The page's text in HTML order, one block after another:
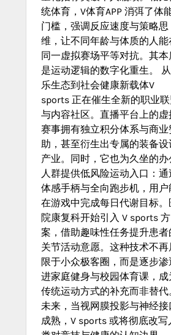
统体育，V体育APP 消弭了体
门槛，强调反应速度与策略思
维，让不同年龄与体质的人能
同一虚拟赛场平等对抗。其本
是运动逻辑的数字化重生。
乐生态到社会健康新载体V
sports 正在催生全新的职业
与内容社区。直播平台上的虚
赛事拥有独立积分体系与商业
助，甚至衍生出专属的装备设
产业。同时，它也为久坐的办
人群提供低风险运动入口：通
体感手柄与全向跑步机，用户
在游戏中完成每日代谢目标。
院康复科开始引入 V sports 方
案，借助趣味性任务提升患者
关节活动意愿。这种技术不再
限于小众极客圈，而是逐步渗
进家庭健身与校园体育课，成
传统运动方式的补充而非替代
未来，当视网膜投影与神经接
成熟，V sports 或将彻底改写